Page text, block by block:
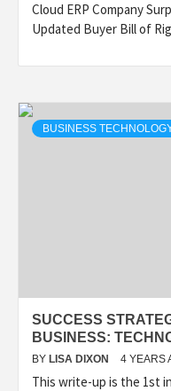
Cloud ERP Company
Updated Buyer Bill of
BUSINESS
SUCCESS
BUSINESS:
BY LISA DIXON 4 YEARS
This write-up is the 1st